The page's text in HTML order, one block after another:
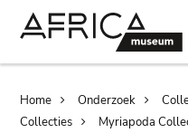
Home Onderzoek
Collecties
Myriapoda